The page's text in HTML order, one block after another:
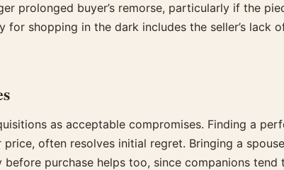
prolonged buyer’s remorse, particularly if the
for shopping in the dark includes the seller’s lack
as acceptable compromises. Finding a
price, often resolves initial regret. Bringing a
before purchase helps too, since companions tend